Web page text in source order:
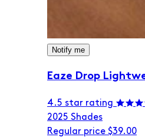
Notify me
Eaze Drop
4.5 star rating
2025 Shades
Regular price $39.00